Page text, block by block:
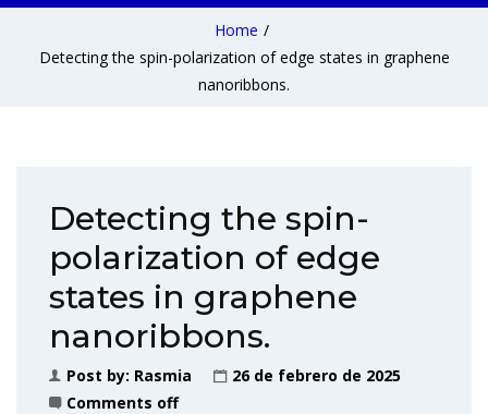
Home /
Detecting the spin-polarization of edge states in graphene
nanoribbons.
Detecting the spin-
polarization of edge
states in graphene
nanoribbons.
Post by: Rasmia
26 de febrero de 2025
Comments off